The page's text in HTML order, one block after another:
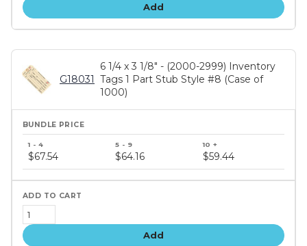
Add
G18031
6 1/4 x 3 1/8" - (2000-2999) Inventory
Tags 1 Part Stub Style #8 (Case of
1000)
price
tiers
$67.54 $64.16 $59.44
Add